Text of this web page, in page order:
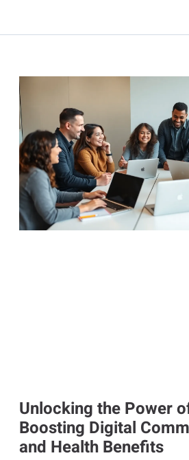
Unlocking the Power
Boosting Digital
and Health Benefits